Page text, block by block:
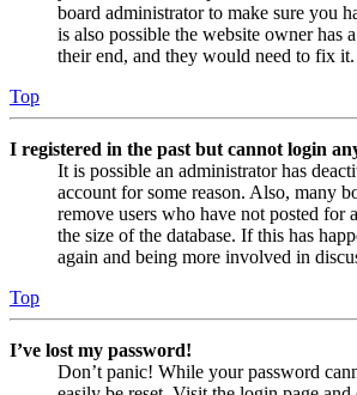
board administrator to make sure you
is also possible the website owner has
their end, and they would need to fix it.
Top
I registered in the past but cannot login
It is possible an administrator has
account for some reason. Also, many
remove users who have not posted for
the size of the database. If this has
again and being more involved in
Top
I’ve lost my password!
Don’t panic! While your password